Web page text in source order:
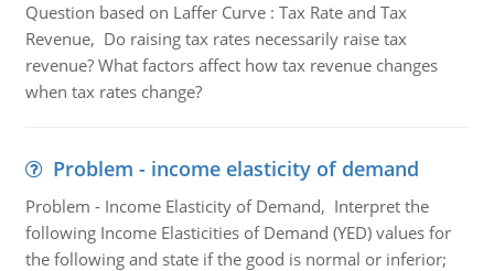
Question based on Laffer Curve : Tax Rate and Tax
Revenue, Do raising tax rates necessarily raise tax
revenue? What factors affect how tax revenue changes
when tax rates change?
Problem - income elasticity of demand
Problem - Income Elasticity of Demand, Interpret the
following Income Elasticities of Demand (YED) values for
the following and state if the good is normal or inferior;